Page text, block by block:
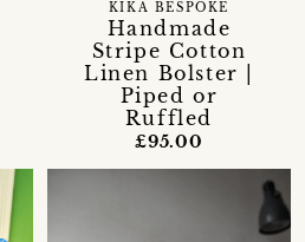
Handmade
Stripe Cotton
Linen Bolster |
Piped or
Ruffled
KIKA BESPOKE
£95.00